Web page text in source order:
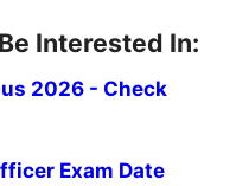
Interested In:
2026 - Check
Exam Date